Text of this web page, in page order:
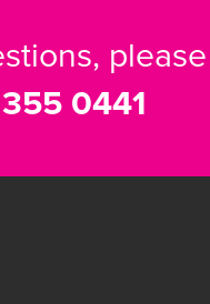
please
0441